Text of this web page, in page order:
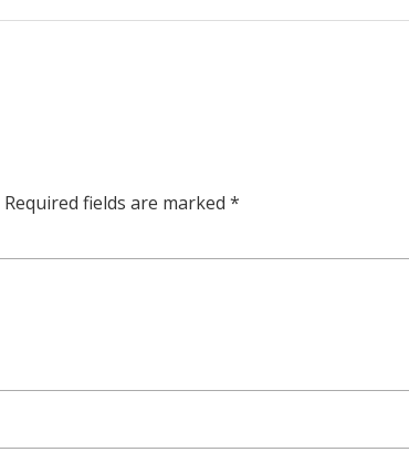
Required fields are marked *